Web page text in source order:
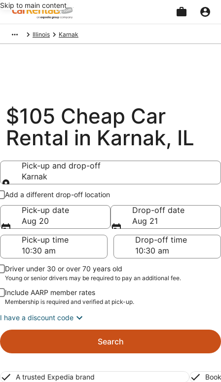
Skip to main content
Illinois Karnak
$105 Cheap Car
Rental in Karnak, IL
Pick-up and drop-off
Karnak
Pick-up and drop-off
Add a different drop-off location
Pick-up date
Aug 20
Drop-off date
Aug 21
Pick-up time
Drop-off time
Driver under 30 or over 70 years old
Young or senior drivers may be required to pay an additional fee.
Include AARP member rates
Membership is required and verified at pick-up.
I have a discount code
Search
A trusted Expedia brand